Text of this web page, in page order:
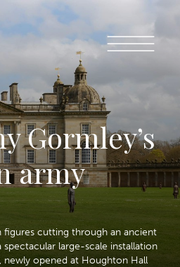
Gormley’s
army
figures cutting through an ancient
large-scale installation
newly opened at Houghton Hall